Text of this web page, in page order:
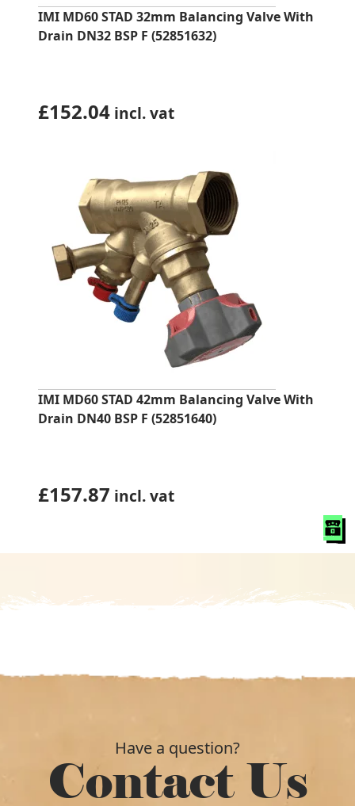
IMI MD60 STAD 32mm Balancing Valve With
Drain DN32 BSP F (52851632)
£152.04 incl. vat
IMI MD60 STAD 42mm Balancing Valve With
Drain DN40 BSP F (52851640)
£157.87 incl. vat
Have a question?
Contact Us